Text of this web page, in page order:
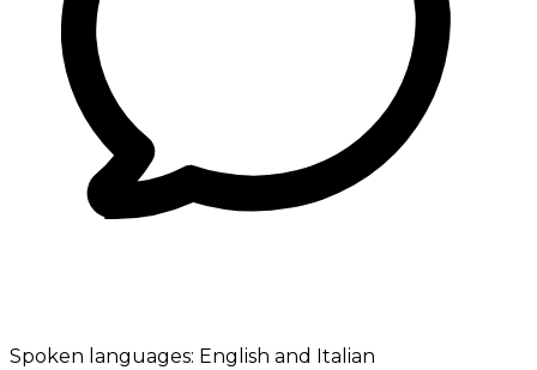
Spoken languages: English and Italian